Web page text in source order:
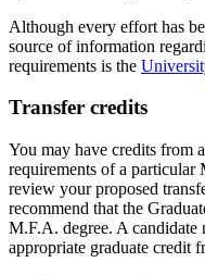
Although every effort has
source of information
requirements is the
Transfer credits
You may have credits from
requirements of a
review your proposed
recommend that the
M.F.A. degree. A
appropriate graduate credit